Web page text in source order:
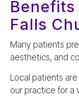
Falls
Many patients
aesthetics, and
Local patients
our practice for a